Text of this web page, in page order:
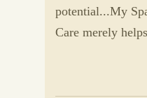
potential...My
Care merely